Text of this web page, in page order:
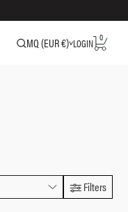
MQ (EUR €) LOGIN 0
Filters